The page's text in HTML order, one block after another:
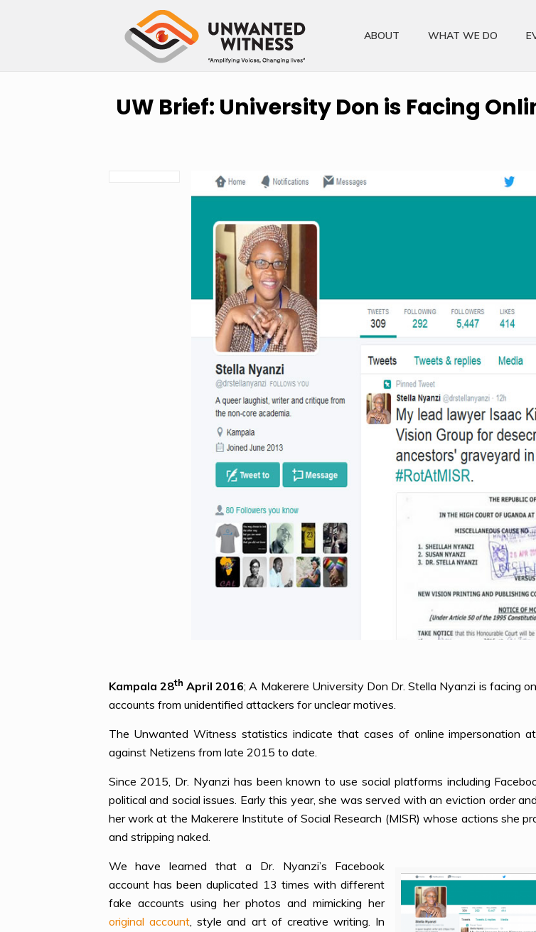
ABOUT WHAT WE DO
UW Brief: University Don is Facing
Kampala 28th April 2016; A Makerere University Don Dr. Stella Nyanzi is facing
accounts from unidentified attackers for unclear motives.
The Unwanted Witness statistics indicate that cases of online impersonation
against Netizens from late 2015 to date.
Since 2015, Dr. Nyanzi has been known to use social platforms including
political and social issues. Early this year, she was served with an eviction order
her work at the Makerere Institute of Social Research (MISR) whose actions she
and stripping naked.
We have learned that a Dr. Nyanzi’s Facebook
account has been duplicated 13 times with different
fake accounts using her photos and mimicking her
original account, style and art of creative writing. In